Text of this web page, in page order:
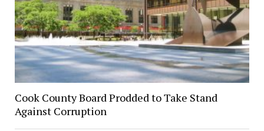
Cook County Board Prodded to Take Stand
Against Corruption